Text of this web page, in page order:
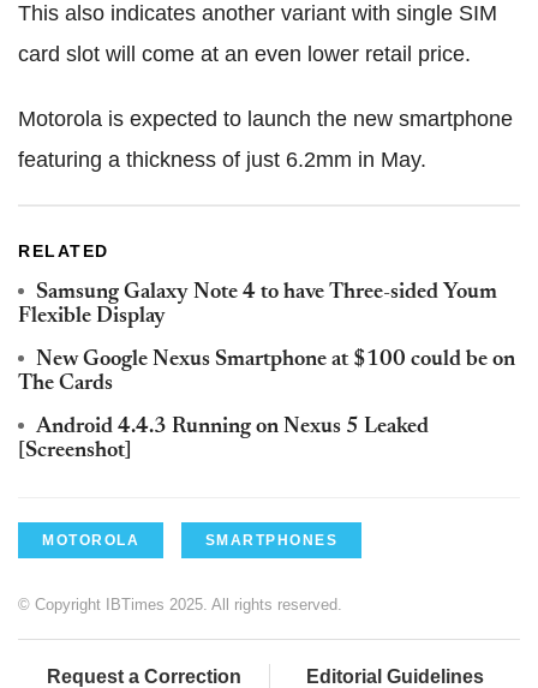
This also indicates another variant with single SIM
card slot will come at an even lower retail price.
Motorola is expected to launch the new smartphone
featuring a thickness of just 6.2mm in May.
RELATED
Samsung Galaxy Note 4 to have Three-sided Youm
Flexible Display
New Google Nexus Smartphone at $100 could be on
The Cards
Android 4.4.3 Running on Nexus 5 Leaked
[Screenshot]
MOTOROLA SMARTPHONES
© Copyright IBTimes 2025. All rights reserved.
Request a Correction Editorial Guidelines